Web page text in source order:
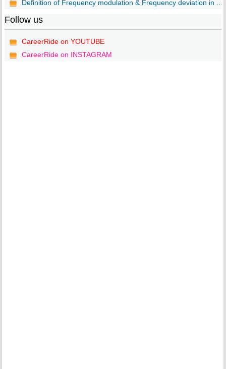
Definition of Frequency modulation & Frequency deviation in ...
Follow us
CareerRide on YOUTUBE
CareerRide on INSTAGRAM